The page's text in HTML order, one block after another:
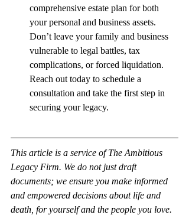
comprehensive estate plan for both
your personal and business assets.
Don’t leave your family and business
vulnerable to legal battles, tax
complications, or forced liquidation.
Reach out today to schedule a
consultation and take the first step in
securing your legacy.
This article is a service of The Ambitious
Legacy Firm. We do not just draft
documents; we ensure you make informed
and empowered decisions about life and
death, for yourself and the people you love.